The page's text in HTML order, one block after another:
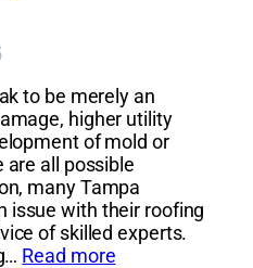
to be merely an
higher utility
of mold or
all possible
many Tampa
issue with their roofing
of skilled experts.
Read more